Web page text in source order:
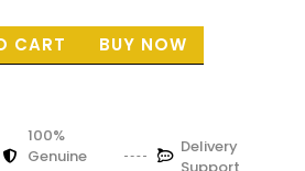
CART BUY NOW
100%
Genuine
Delivery